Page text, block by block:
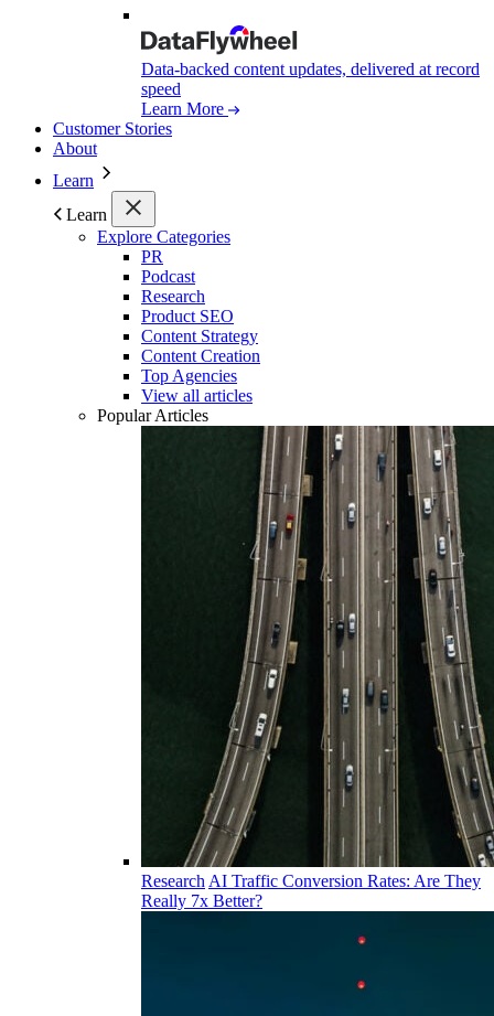
Data-backed content updates, delivered at record
speed
Learn More
Customer Stories
About
Learn
Learn
Explore Categories
PR
Podcast
Research
Product SEO
Content Strategy
Content Creation
Top Agencies
View all articles
Popular Articles
Research AI Traffic Conversion Rates: Are They
Really 7x Better?